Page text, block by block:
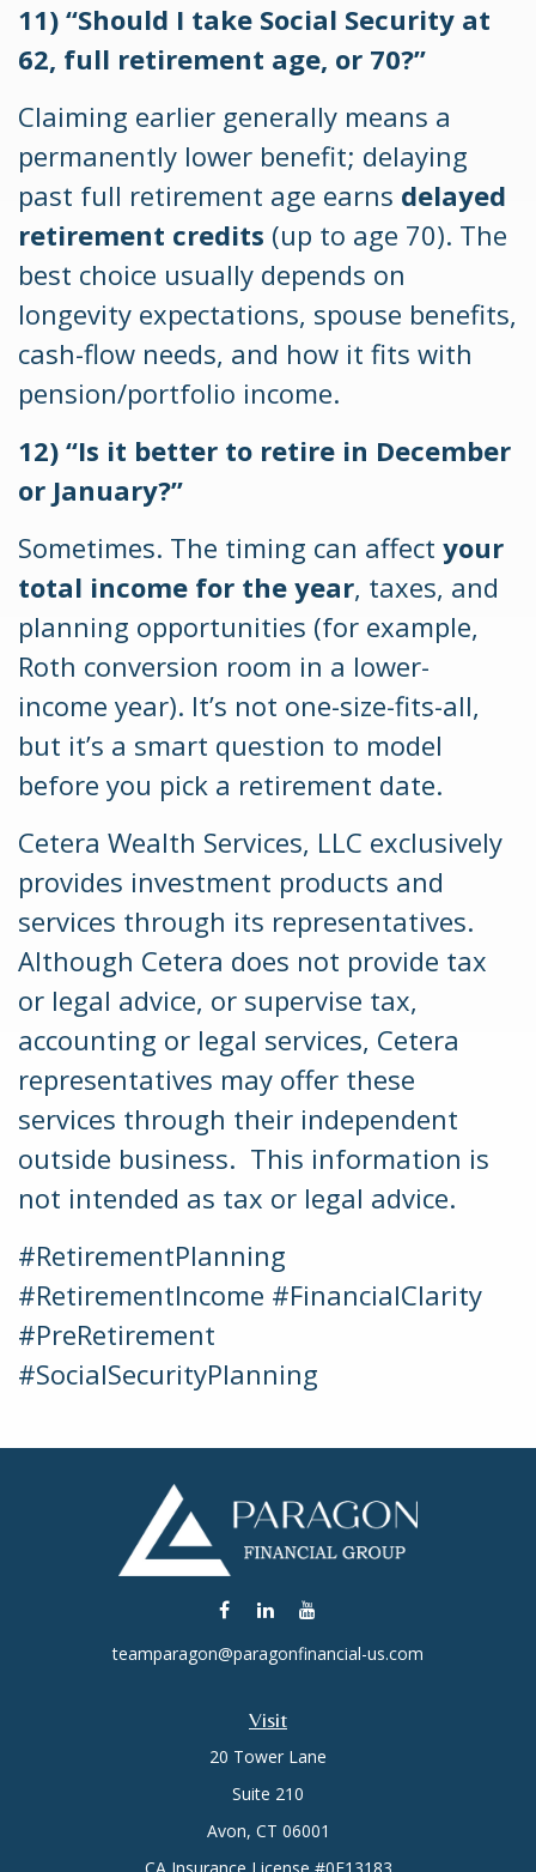
11) “Should I take Social Security at
62, full retirement age, or 70?”
Claiming earlier generally means a
permanently lower benefit; delaying
past full retirement age earns delayed
retirement credits (up to age 70). The
best choice usually depends on
longevity expectations, spouse benefits,
cash-flow needs, and how it fits with
pension/portfolio income.
12) “Is it better to retire in December
or January?”
Sometimes. The timing can affect your
total income for the year, taxes, and
planning opportunities (for example,
Roth conversion room in a lower-
income year). It’s not one-size-fits-all,
but it’s a smart question to model
before you pick a retirement date.
Cetera Wealth Services, LLC exclusively
provides investment products and
services through its representatives.
Although Cetera does not provide tax
or legal advice, or supervise tax,
accounting or legal services, Cetera
representatives may offer these
services through their independent
outside business. This information is
not intended as tax or legal advice.
#RetirementPlanning
#RetirementIncome #FinancialClarity
#PreRetirement
#SocialSecurityPlanning
Visit
20 Tower Lane
Suite 210
Avon, CT 06001
teamparagon@paragonfinancial-us.com